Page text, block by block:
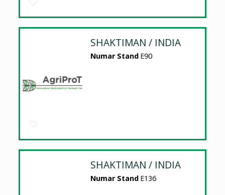
SHAKTIMAN / INDIA
Numar Stand E90
SHAKTIMAN / INDIA
Numar Stand E136